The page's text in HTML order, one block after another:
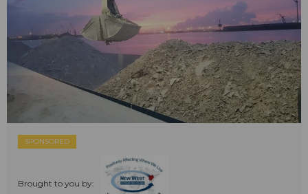
SPONSORED
Brought to you by: